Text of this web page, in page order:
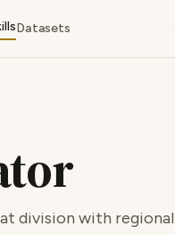
Datasets
division with regional